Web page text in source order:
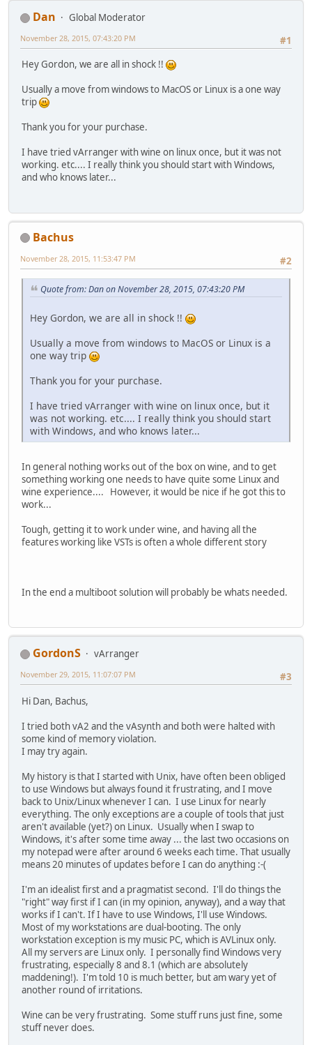
Dan
Global Moderator
#1
November 28, 2015, 07:43:20 PM
Hey Gordon, we are all in shock !!
Usually a move from windows to MacOS or Linux is a one way
trip
Thank you for your purchase.
I have tried vArranger with wine on linux once, but it was not
working. etc.... I really think you should start with Windows,
and who knows later...
Bachus
#2
November 28, 2015, 11:53:47 PM
Quote from: Dan on November 28, 2015, 07:43:20 PM
Hey Gordon, we are all in shock !!
Usually a move from windows to MacOS or Linux is a
one way trip
Thank you for your purchase.
I have tried vArranger with wine on linux once, but it
was not working. etc.... I really think you should start
with Windows, and who knows later...
In general nothing works out of the box on wine, and to get
something working one needs to have quite some Linux and
wine experience.... However, it would be nice if he got this to
work...
Tough, getting it to work under wine, and having all the
features working like VSTs is often a whole different story
In the end a multiboot solution will probably be whats needed.
GordonS
vArranger
#3
November 29, 2015, 11:07:07 PM
Hi Dan, Bachus,
I tried both vA2 and the vAsynth and both were halted with
some kind of memory violation.
I may try again.
My history is that I started with Unix, have often been obliged
to use Windows but always found it frustrating, and I move
back to Unix/Linux whenever I can. I use Linux for nearly
everything. The only exceptions are a couple of tools that just
aren't available (yet?) on Linux. Usually when I swap to
Windows, it's after some time away ... the last two occasions on
my notepad were after around 6 weeks each time. That usually
means 20 minutes of updates before I can do anything :-(
I'm an idealist first and a pragmatist second. I'll do things the
"right" way first if I can (in my opinion, anyway), and a way that
works if I can't. If I have to use Windows, I'll use Windows.
Most of my workstations are dual-booting. The only
workstation exception is my music PC, which is AVLinux only.
All my servers are Linux only. I personally find Windows very
frustrating, especially 8 and 8.1 (which are absolutely
maddening!). I'm told 10 is much better, but am wary yet of
another round of irritations.
Wine can be very frustrating. Some stuff runs just fine, some
stuff never does.